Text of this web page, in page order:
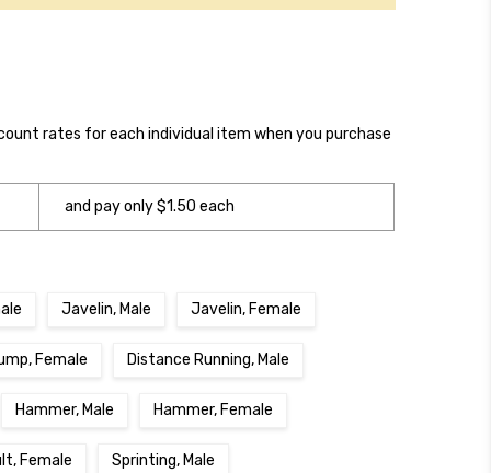
rates for each individual item when you purchase
and pay only $1.50 each
Javelin, Male Javelin, Female
Female Distance Running, Male
Hammer, Male Hammer, Female
Female Sprinting, Male